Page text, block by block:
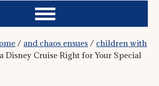
/ and chaos ensues / children with
Disney Cruise Right for Your Special